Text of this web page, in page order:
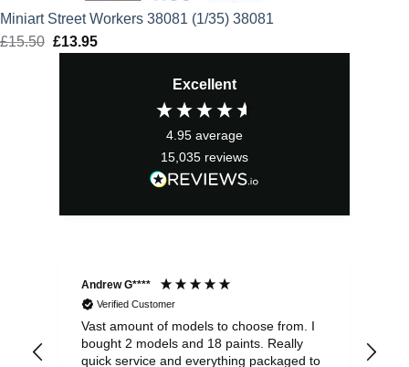
Miniart Street Workers 38081 (1/35) 38081
£15.50 Original
£13.95Current
Excellent
4.95 average
15,035 reviews
Andrew G****
Verified Customer
Vast amount of models to choose from. I
bought 2 models and 18 paints. Really
quick service and everything packaged to